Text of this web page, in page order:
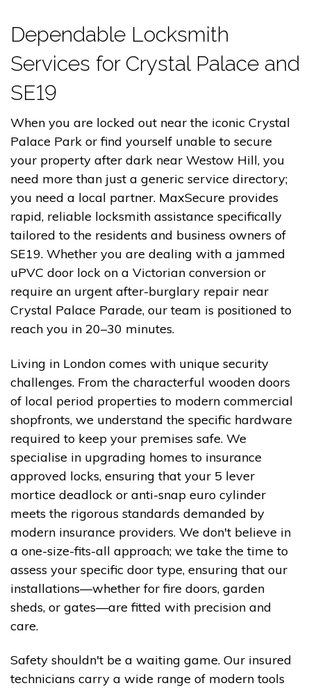
Dependable Locksmith
Services for Crystal Palace and
SE19
When you are locked out near the iconic Crystal
Palace Park or find yourself unable to secure
your property after dark near Westow Hill, you
need more than just a generic service directory;
you need a local partner. MaxSecure provides
rapid, reliable locksmith assistance specifically
tailored to the residents and business owners of
SE19. Whether you are dealing with a jammed
uPVC door lock on a Victorian conversion or
require an urgent after-burglary repair near
Crystal Palace Parade, our team is positioned to
reach you in 20–30 minutes.
Living in London comes with unique security
challenges. From the characterful wooden doors
of local period properties to modern commercial
shopfronts, we understand the specific hardware
required to keep your premises safe. We
specialise in upgrading homes to insurance
approved locks, ensuring that your 5 lever
mortice deadlock or anti-snap euro cylinder
meets the rigorous standards demanded by
modern insurance providers. We don't believe in
a one-size-fits-all approach; we take the time to
assess your specific door type, ensuring that our
installations—whether for fire doors, garden
sheds, or gates—are fitted with precision and
care.
Safety shouldn't be a waiting game. Our insured
technicians carry a wide range of modern tools